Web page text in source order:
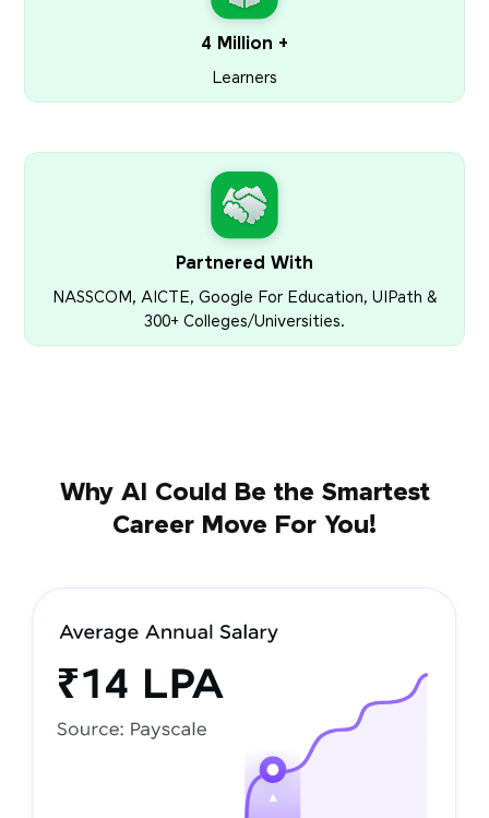
4 Million +
Learners
Partnered With
NASSCOM, AICTE, Google For Education, UIPath &
300+ Colleges/Universities.
Why AI Could Be the Smartest
Career Move For You!